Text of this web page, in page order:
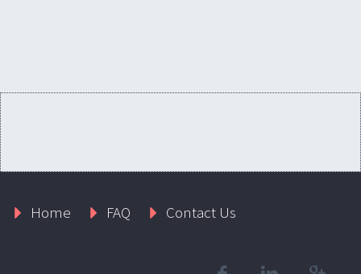
Home FAQ Contact Us